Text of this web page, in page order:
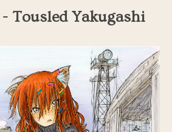
- Tousled Yakugashi